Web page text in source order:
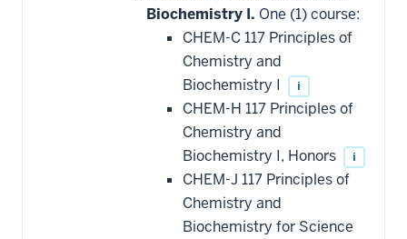
Biochemistry I. One (1) course:
CHEM-C 117 Principles of
Chemistry and
Biochemistry I
i
CHEM-H 117 Principles of
Chemistry and
Biochemistry I, Honors
i
CHEM-J 117 Principles of
Chemistry and
Biochemistry for Science